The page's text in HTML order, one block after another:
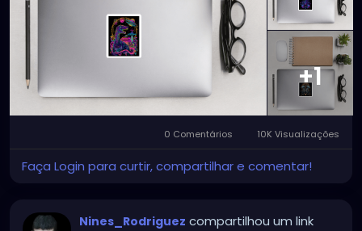
+1
0 Comentários 10K Visualizações
Faça Login para curtir, compartilhar e comentar!
Nines_Rodriguez compartilhou um link